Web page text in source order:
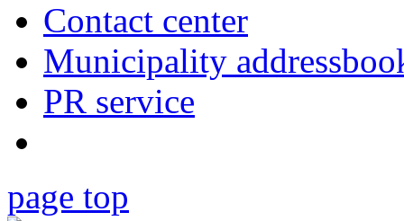
Contact center
Municipality
PR service
page top